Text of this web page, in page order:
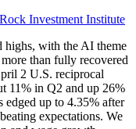
Investment Institute
highs, with the AI theme
than fully recovered
2 U.S. reciprocal
11% in Q2 and up 26%
up to 4.35% after
expectations. We